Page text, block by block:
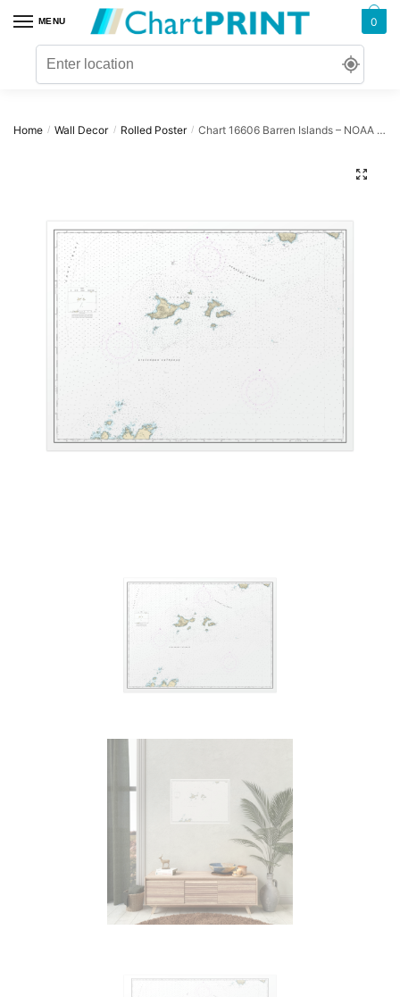
navigation
content
MENU 0
Home / Wall Decor / Rolled Poster / Chart 16606 Barren Islands – NOAA Nautical Chart Rolled Poster | 32″ X 24″ | 40″ X 28″